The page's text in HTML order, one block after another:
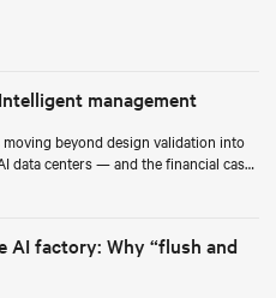
management
beyond design validation into
data centers — and the financial case
factory: Why “flush and